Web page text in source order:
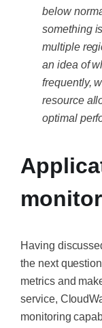
below
something
multiple
an idea of
frequently,
resource
optimal
Having
the next
metrics and
service,
monitoring